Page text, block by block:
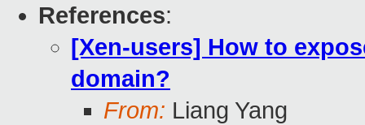
References:
[Xen-users] How to
domain?
From: Liang Yang